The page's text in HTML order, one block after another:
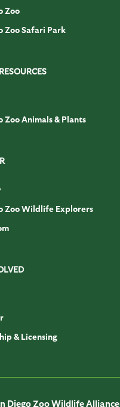
Zoo
Zoo Safari Park
Zoo Animals & Plants
Zoo Wildlife Explorers
& Licensing
Diego Zoo Wildlife Alliance